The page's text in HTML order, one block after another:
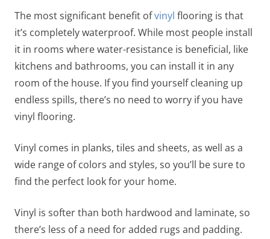
The most significant benefit ofvinyl flooring is that
it’s completely waterproof. While most people install
it in rooms where water-resistance is beneficial, like
kitchens and bathrooms, you can install it in any
room of the house. If you find yourself cleaning up
endless spills, there’s no need to worry if you have
vinyl flooring.
Vinyl comes in planks, tiles and sheets, as well as a
wide range of colors and styles, so you’ll be sure to
find the perfect look for your home.
Vinyl is softer than both hardwood and laminate, so
there’s less of a need for added rugs and padding.